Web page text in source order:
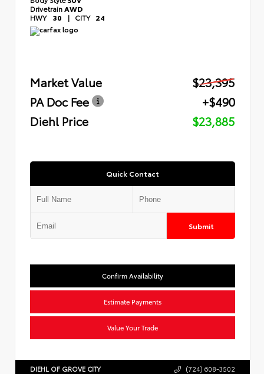
DrivetrainAWD
HWY 30 | CITY 24
Market Value
$23,395
PA Doc Fee
+$490
Diehl Price
$23,885
Quick Contact
Submit
Confirm Availability
Estimate Payments
Value Your Trade
DIEHL OF GROVE CITY (724) 608-3502